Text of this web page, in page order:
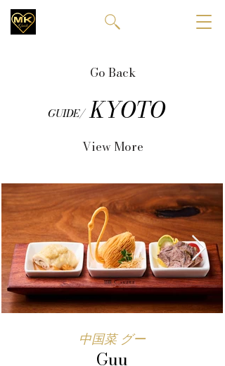
Go Back
GUIDE/ KYOTO
View More
中国菜 グー
Guu